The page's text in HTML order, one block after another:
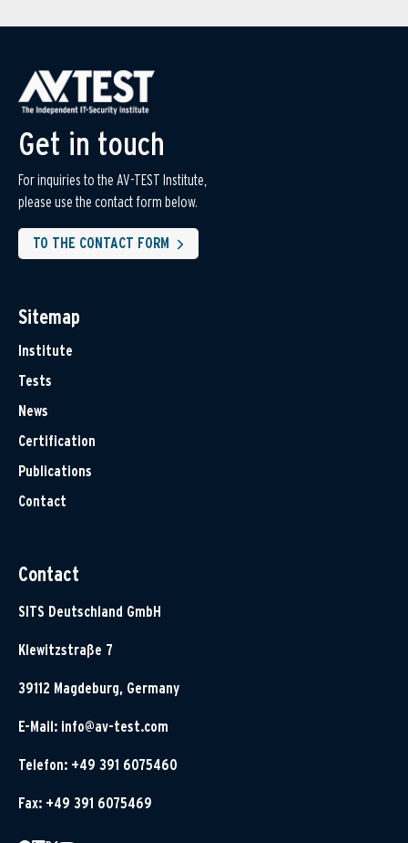
Get in touch
For inquiries to the AV-TEST Institute,
please use the contact form below.
TO THE CONTACT FORM
Sitemap
Institute
Tests
News
Certification
Publications
Contact
Contact
SITS Deutschland GmbH
Klewitzstraße 7
39112 Magdeburg, Germany
E-Mail: info@av-test.com
Telefon: +49 391 6075460
Fax: +49 391 6075469